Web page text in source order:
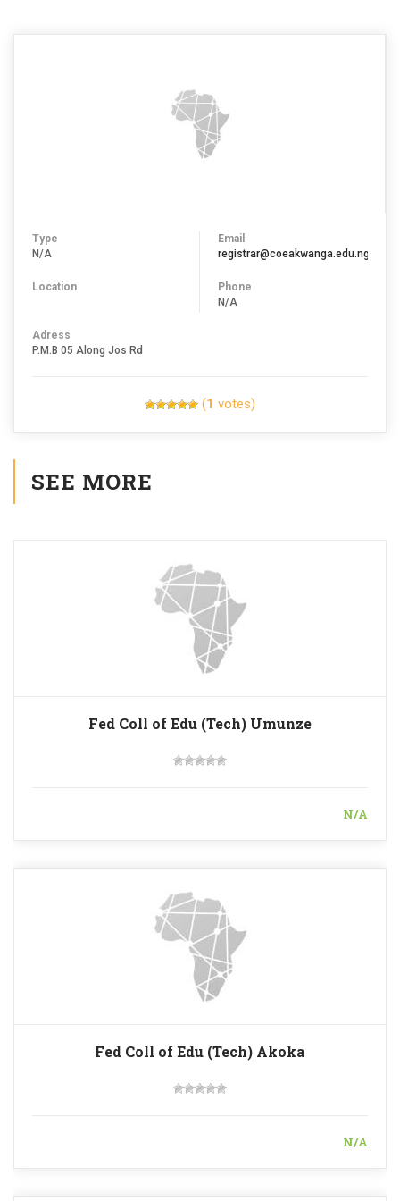
Type
N/A
Location
Email
registrar@coeakwanga.edu.ng
Phone
N/A
Adress
P.M.B 05 Along Jos Rd
(1 votes)
SEE MORE
Fed Coll of Edu (Tech) Umunze
N/A
Fed Coll of Edu (Tech) Akoka
N/A